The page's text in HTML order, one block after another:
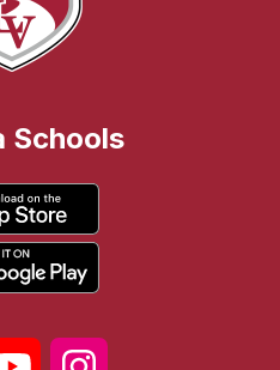
Schools